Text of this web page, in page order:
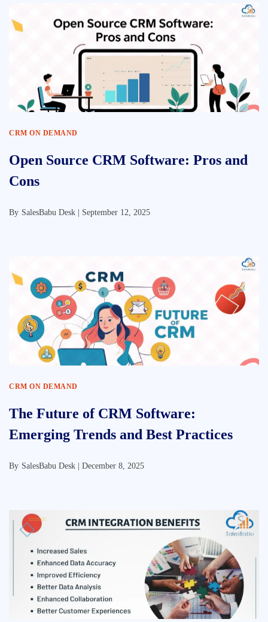
CRM ON DEMAND
Open Source CRM Software: Pros and
Cons
By SalesBabu Desk | September 12, 2025
CRM ON DEMAND
The Future of CRM Software:
Emerging Trends and Best Practices
By SalesBabu Desk | December 8, 2025